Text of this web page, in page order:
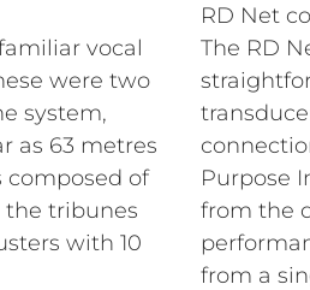
vocal
were two
system,
as 63 metres
composed of
the tribunes
with 10
RD Net
The RD
Purpose
from the
from a